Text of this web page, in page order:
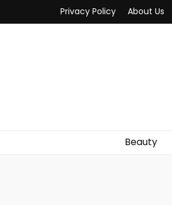
Privacy Policy About Us
Beauty